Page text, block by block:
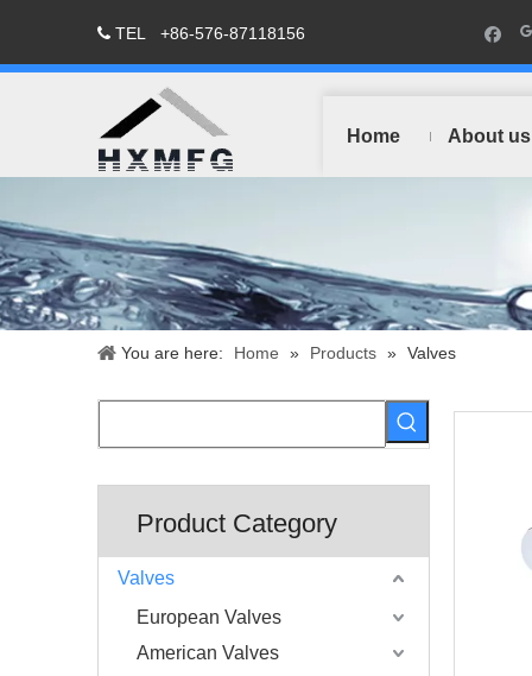
 TEL +86-576-87118156
Home About us
You are here: Home » Products » Valves
Product Category
Valves
European Valves
American Valves